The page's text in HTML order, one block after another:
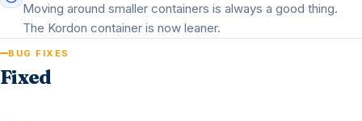
Moving around smaller containers is always a good thing.
The Kordon container is now leaner.
BUG FIXES
Fixed